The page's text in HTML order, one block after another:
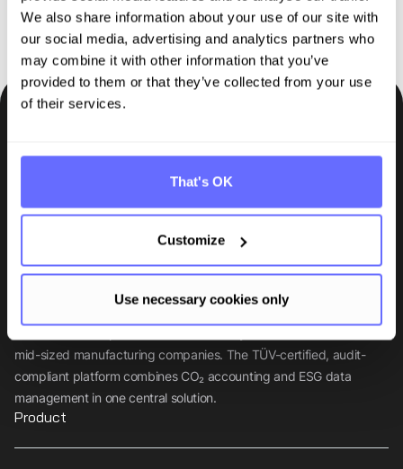
We also share information about your use of our site with
our social media, advertising and analytics partners who
may combine it with other information that you’ve
provided to them or that they’ve collected from your use
of their services.
That's OK
Customize
Use necessary cookies only
mid-sized manufacturing companies. The TÜV-certified, audit-
compliant platform combines CO₂ accounting and ESG data
management in one central solution.
Subscribe
Product